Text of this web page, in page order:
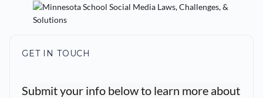
GET IN TOUCH
Submit your info below to learn more about